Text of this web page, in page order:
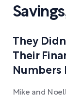
They
Their
Numbers
Mike and